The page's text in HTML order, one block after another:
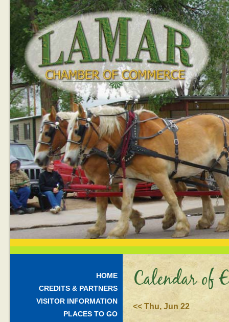
HOME
CREDITS & PARTNERS
VISITOR INFORMATION
PLACES TO GO
Calendar of
<< Thu, Jun 22